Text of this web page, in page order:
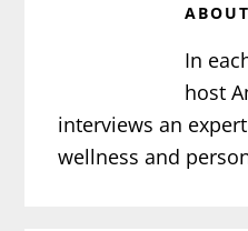
In
host
interviews an
wellness and